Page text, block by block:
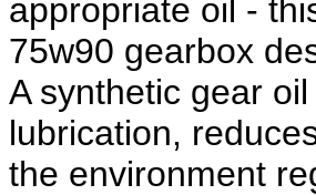
appropriate oil -
75w90 gearbox
A synthetic gear
lubrication,
the environment